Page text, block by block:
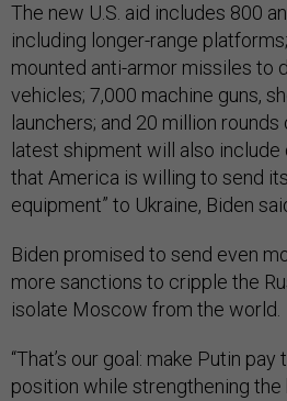
The new U.S. aid includes 800
including longer-range
mounted anti-armor missiles to
vehicles; 7,000 machine guns,
launchers; and 20 million
latest shipment will also
that America is willing to send
equipment” to Ukraine, Biden
Biden promised to send even
more sanctions to cripple the
isolate Moscow from the world.
“That’s our goal: make Putin
position while strengthening the